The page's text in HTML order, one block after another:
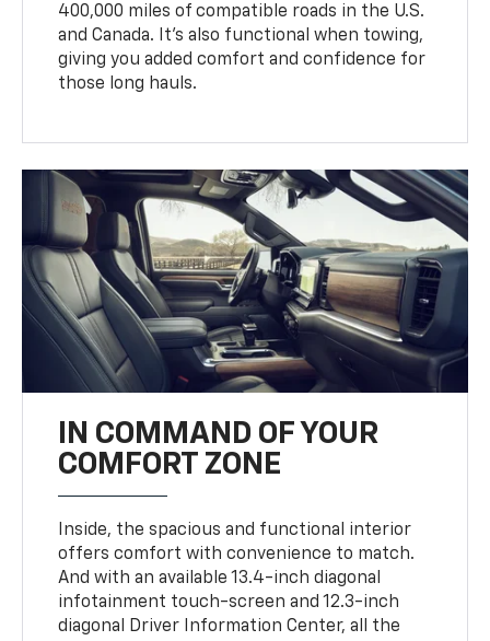
400,000 miles of compatible roads in the U.S.
and Canada. It’s also functional when towing,
giving you added comfort and confidence for
those long hauls.
IN COMMAND OF YOUR
COMFORT ZONE
Inside, the spacious and functional interior
offers comfort with convenience to match.
And with an available 13.4-inch diagonal
infotainment touch-screen and 12.3-inch
diagonal Driver Information Center, all the